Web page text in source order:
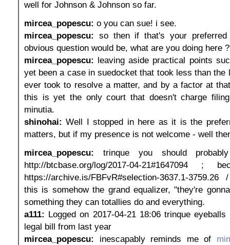
well for Johnson & Johnson so far.
mircea_popescu: o you can sue! i see.
mircea_popescu: so then if that's your preferred
obvious question would be, what are you doing here ?
mircea_popescu: leaving aside practical points
yet been a case in suedocket that took less than the
ever took to resolve a matter, and by a factor at
this is yet the only court that doesn't charge
minutia.
shinohai:Well I stopped in here as it is the
matters, but if my presence is not welcome - well
mircea_popescu: trinque you should
http://btcbase.org/log/2017-04-21#1647094 ;
https://archive.is/FBFvR#selection-3637.1-
this is somehow the grand equalizer, "they're
something they can totallies do and everything.
a111: Logged on 2017-04-21 18:06 trinque
legal bill from last year
mircea_popescu: inescapably reminds me of